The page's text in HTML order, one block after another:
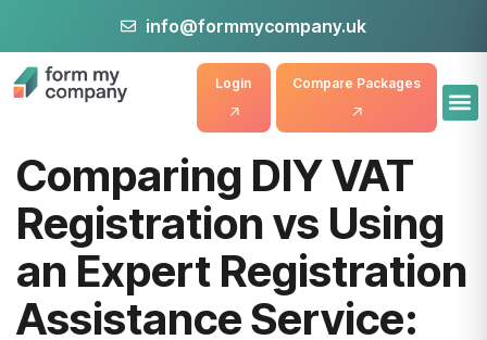
info@formmycompany.uk
Compare Packages
Login
Comparing DIY VAT
Registration vs Using
an Expert Registration
Assistance Service: